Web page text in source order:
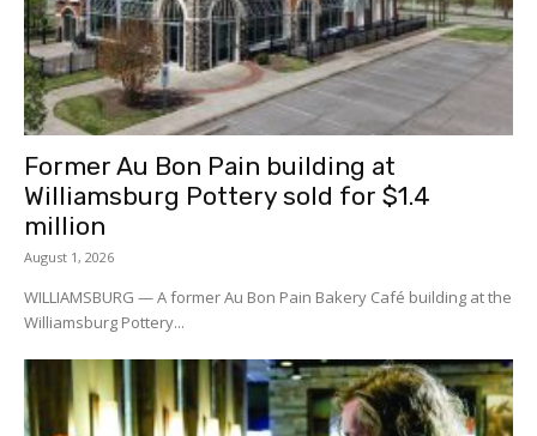
Former Au Bon Pain building at
Williamsburg Pottery sold for $1.4
million
August 1, 2026
WILLIAMSBURG — A former Au Bon Pain Bakery Café building at the
Williamsburg Pottery...